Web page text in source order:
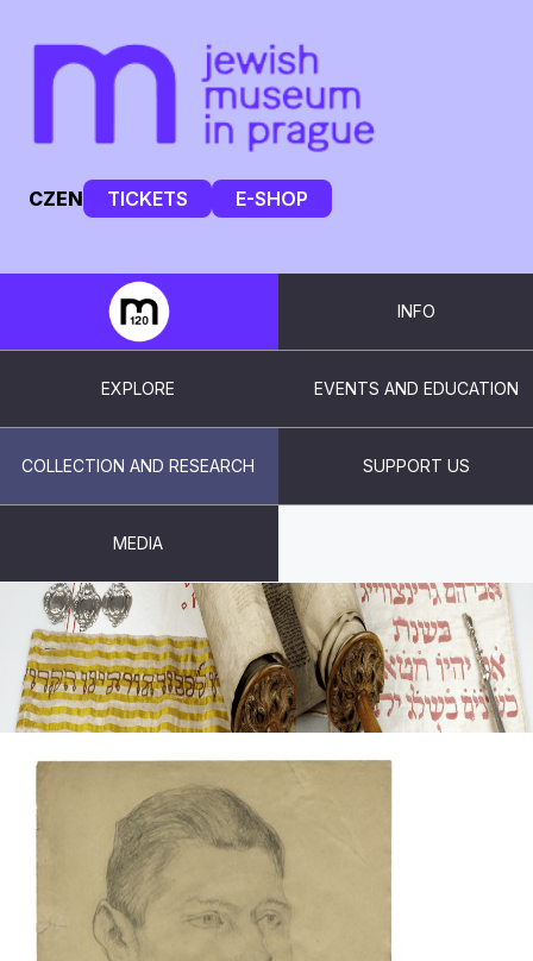
CZEN TICKETS E-SHOP
INFO
EXPLORE EVENTS AND EDUCATION
COLLECTION AND RESEARCH SUPPORT US
MEDIA
DRAWINGS AND PRINTS